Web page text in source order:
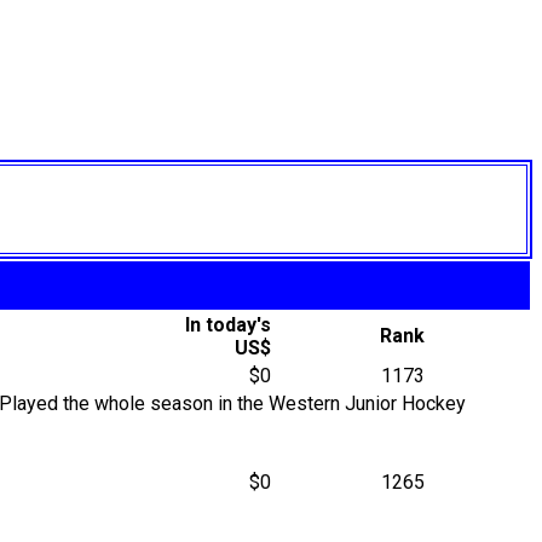
In today's
US$
Rank
$0
1173
the whole season in the Western Junior Hockey
$0
1265